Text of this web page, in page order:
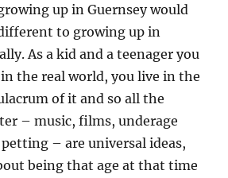
up in Guernsey would
to growing up in
As a kid and a teenager you
the real world, you live in the
of it and so all the
– music, films, underage
– are universal ideas,
being that age at that time